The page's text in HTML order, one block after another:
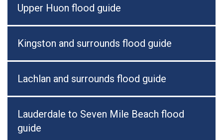
Upper Huon flood guide
Kingston and surrounds flood guide
Lachlan and surrounds flood guide
Lauderdale to Seven Mile Beach flood
guide